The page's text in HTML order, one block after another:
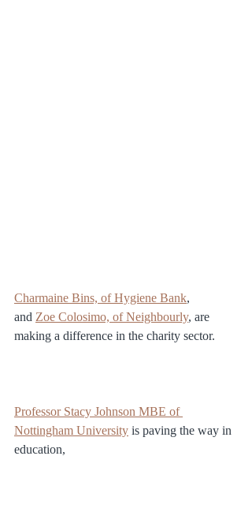
Charmaine Bins, of Hygiene Bank,
and Zoe Colosimo, of Neighbourly, are
making a difference in the charity sector.
Professor Stacy Johnson MBE of
Nottingham University is paving the way in
education,